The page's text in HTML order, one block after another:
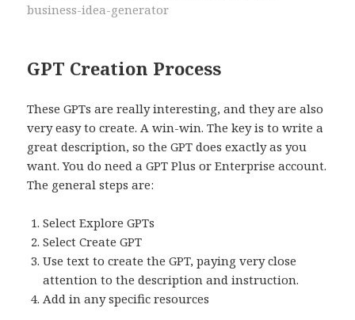
business-idea-generator
GPT Creation Process
These GPTs are really interesting, and they are also
very easy to create. A win-win. The key is to write a
great description, so the GPT does exactly as you
want. You do need a GPT Plus or Enterprise account.
The general steps are:
Select Explore GPTs
Select Create GPT
Use text to create the GPT, paying very close
attention to the description and instruction.
Add in any specific resources